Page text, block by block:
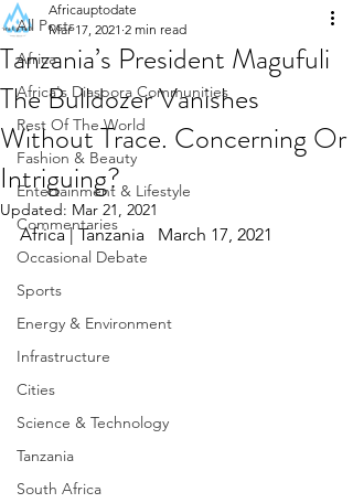
All Posts
Africa
Africa's Diaspora Communities
Rest Of The World
Fashion & Beauty
Entertainment & Lifestyle
Commentaries
Occasional Debate
Sports
Energy & Environment
Infrastructure
Cities
Science & Technology
Tanzania
South Africa
Tanzania’s President Magufuli
The Bulldozer Vanishes
Without Trace. Concerning Or
Intriguing?
Africauptodate
Mar 17, 2021 2 min read
Updated: Mar 21, 2021
Africa | Tanzania   March 17, 2021